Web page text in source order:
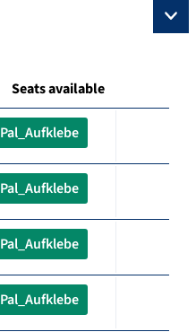
Seats available
Pal_Aufklebe
Pal_Aufklebe
Pal_Aufklebe
Pal_Aufklebe